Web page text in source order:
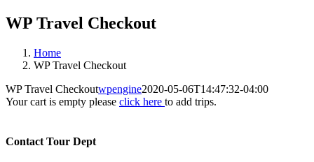
WP Travel Checkout
Home
WP Travel Checkout
WP Travel Checkoutwpengine2020-05-06T14:47:32-04:00
Your cart is empty please click here to add trips.
Contact Tour Dept